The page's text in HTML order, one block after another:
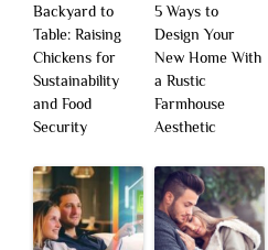
Backyard to
Table: Raising
Chickens for
Sustainability
and Food
Security
5 Ways to
Design Your
New Home With
a Rustic
Farmhouse
Aesthetic